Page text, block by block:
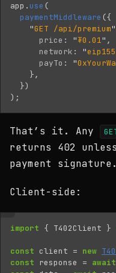
app .use (
paymentMiddleware ({
"GET /api/premium"
price : "₮0.01" ,
network : "
payTo : "
},
})
);
That’s it. Any
returns 402
payment signature.
Client-side:
import { T402Client }
const client = new
const response = await